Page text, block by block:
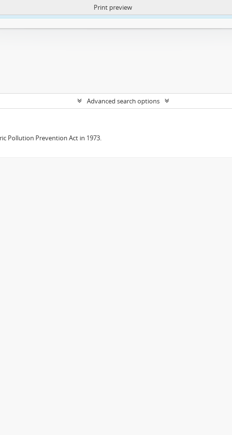
https://atom.lib.uct.ac.za/index.php/privacy-notification
Print preview
Advanced search options
Pollution Prevention Act in 1973.